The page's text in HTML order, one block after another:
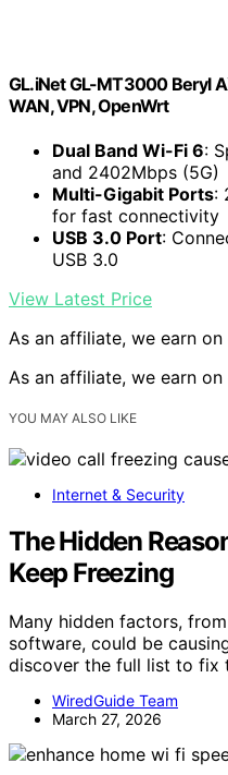
GL.iNet GL-MT3000 Beryl
WAN, VPN, OpenWrt
Dual Band Wi-Fi 6:
and 2402Mbps (5G)
Multi-Gigabit Ports:
for fast connectivity
USB 3.0 Port:
USB 3.0
View Latest Price
As an affiliate, we earn
As an affiliate, we earn
YOU MAY ALSO LIKE
Internet & Security
The Hidden
Keep Freezing
Many hidden factors,
software, could be
discover the full list to fix
WiredGuide Team
March 27, 2026